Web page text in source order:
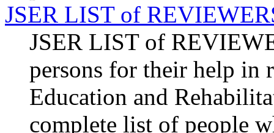
JSER LIST of
JSER LIST of
persons for their help in
Education and
complete list of people